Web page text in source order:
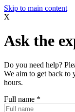
Skip to main content
X
Ask the
Do you need help?
We aim to get back to
hours.
Full name *